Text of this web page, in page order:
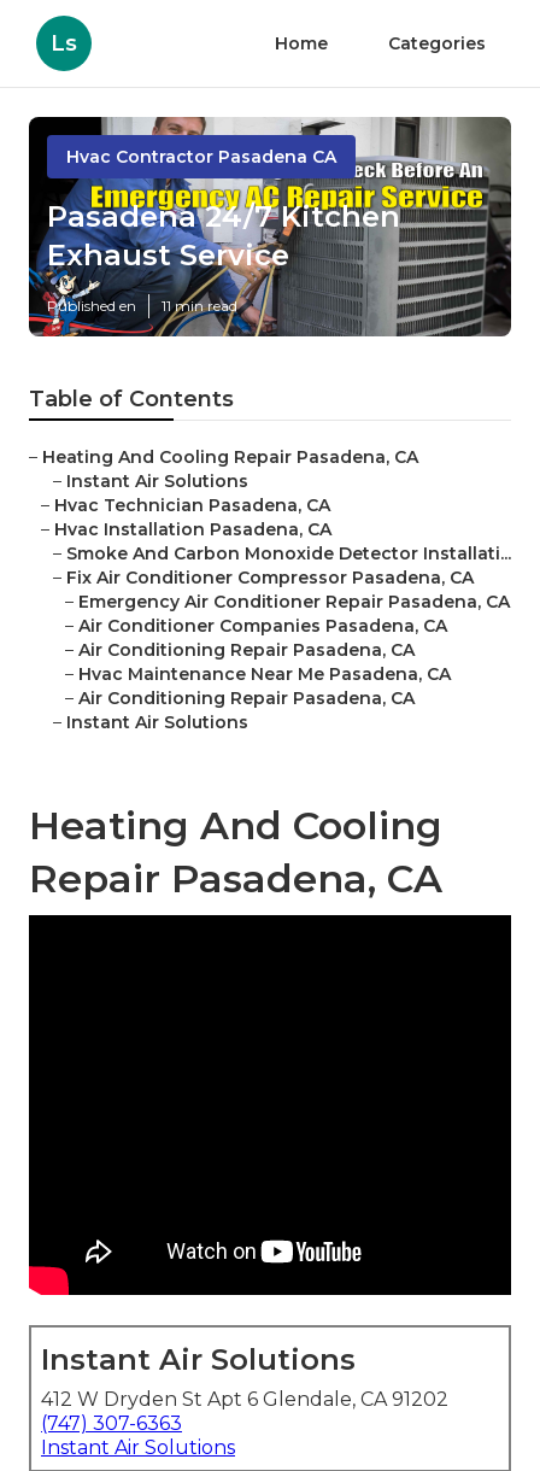
Ls Home Categories
Hvac Contractor Pasadena CA
Pasadena 24/7 Kitchen
Exhaust Service
Published en 11 min read
Table of Contents
– Heating And Cooling Repair Pasadena, CA
– Instant Air Solutions
– Hvac Technician Pasadena, CA
– Hvac Installation Pasadena, CA
– Smoke And Carbon Monoxide Detector Installati...
– Fix Air Conditioner Compressor Pasadena, CA
– Emergency Air Conditioner Repair Pasadena, CA
– Air Conditioner Companies Pasadena, CA
– Air Conditioning Repair Pasadena, CA
– Hvac Maintenance Near Me Pasadena, CA
– Air Conditioning Repair Pasadena, CA
– Instant Air Solutions
Heating And Cooling
Repair Pasadena, CA
Instant Air Solutions
412 W Dryden St Apt 6 Glendale, CA 91202
(747) 307-6363
Instant Air Solutions